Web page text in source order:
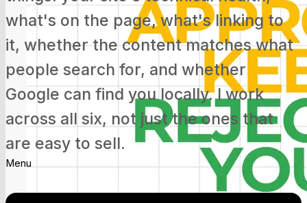
Google Search Console Update: Track
Social Media Now
what's on the page, what's linking to
it, whether the content matches what
people search for, and whether
Google can find you locally. I work
across all six, not just the ones that
are easy to sell.
Menu